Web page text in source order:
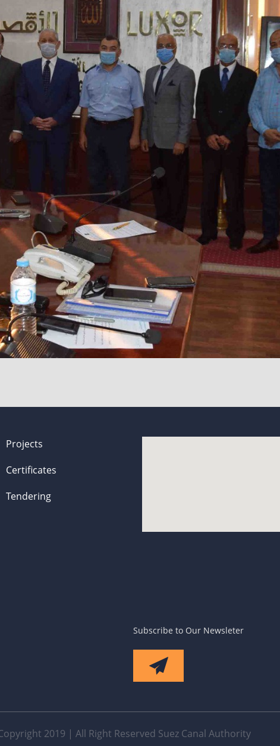
Projects
Certificates
Tendering
Subscribe to Our Newsleter
2019 | All Right Reserved Suez Canal Authority